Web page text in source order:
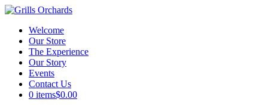
Welcome
Our Store
The Experience
Our Story
Events
Contact Us
0 items$0.00